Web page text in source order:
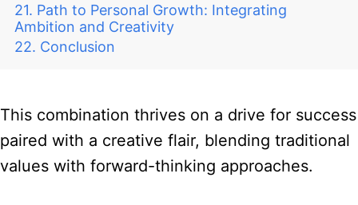
Path to Personal Growth: Integrating
Ambition and Creativity
Conclusion
This combination thrives on a drive for success
paired with a creative flair, blending traditional
values with forward-thinking approaches.